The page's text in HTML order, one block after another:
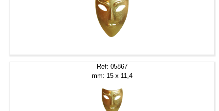
Ref: 05867
mm: 15 x 11,4